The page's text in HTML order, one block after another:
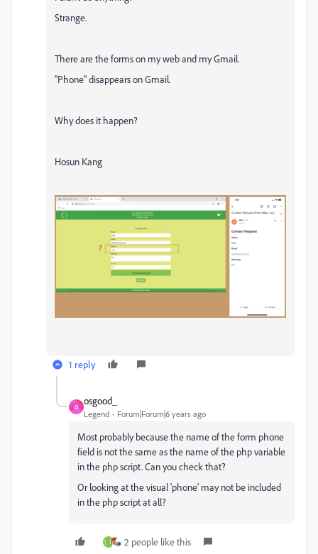
Strange.
There are the forms on my web and my Gmail.
“Phone” disappears on Gmail.
Why does it happen?
Hosun Kang
1 reply
O
osgood_
Legend Forum|Forum|6 years ago
Most probably because the name of the form phone
field is not the same as the name of the php variable
in the php script. Can you check that?
Or looking at the visual 'phone' may not be included
in the php script at all?
2 people like this